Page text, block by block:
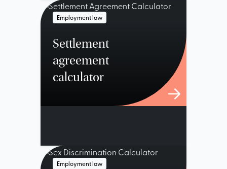
Employment law
Settlement
agreement
calculator
Employment law